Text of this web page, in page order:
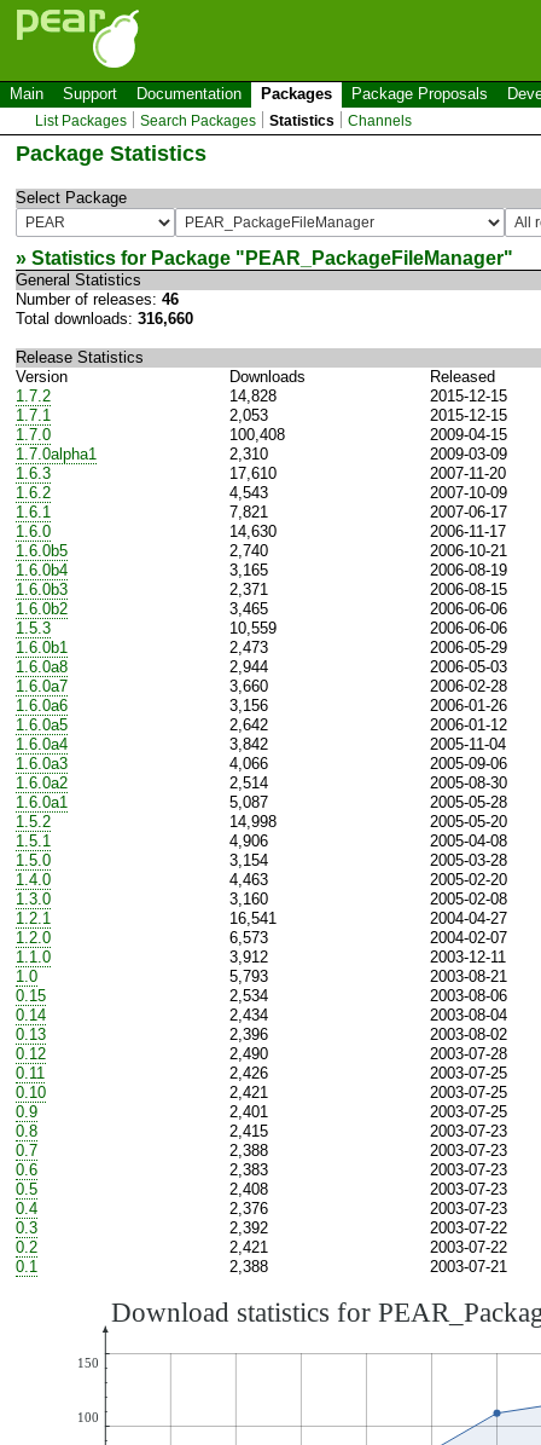
Main Support Documentation Packages Package Proposals
List Packages Search Packages Statistics Channels
Package Statistics
Select Package
» Statistics for Package " PEAR_PackageFileManager"
General Statistics
Number of releases: 46
Total downloads: 316,660
Release Statistics
Version
Downloads
Released
1.7.2
14,828
2015-12-15
1.7.1
2,053
2015-12-15
1.7.0
100,408
2009-04-15
1.7.0alpha1
2,310
2009-03-09
1.6.3
17,610
2007-11-20
1.6.2
4,543
2007-10-09
1.6.1
7,821
2007-06-17
1.6.0
14,630
2006-11-17
1.6.0b5
2,740
2006-10-21
1.6.0b4
3,165
2006-08-19
1.6.0b3
2,371
2006-08-15
1.6.0b2
3,465
2006-06-06
1.5.3
10,559
2006-06-06
1.6.0b1
2,473
2006-05-29
1.6.0a8
2,944
2006-05-03
1.6.0a7
3,660
2006-02-28
1.6.0a6
3,156
2006-01-26
1.6.0a5
2,642
2006-01-12
1.6.0a4
3,842
2005-11-04
1.6.0a3
4,066
2005-09-06
1.6.0a2
2,514
2005-08-30
1.6.0a1
5,087
2005-05-28
1.5.2
14,998
2005-05-20
1.5.1
4,906
2005-04-08
1.5.0
3,154
2005-03-28
1.4.0
4,463
2005-02-20
1.3.0
3,160
2005-02-08
1.2.1
16,541
2004-04-27
1.2.0
6,573
2004-02-07
1.1.0
3,912
2003-12-11
1.0
5,793
2003-08-21
0.15
2,534
2003-08-06
0.14
2,434
2003-08-04
0.13
2,396
2003-08-02
0.12
2,490
2003-07-28
0.11
2,426
2003-07-25
0.10
2,421
2003-07-25
0.9
2,401
2003-07-25
0.8
2,415
2003-07-23
0.7
2,388
2003-07-23
0.6
2,383
2003-07-23
0.5
2,408
2003-07-23
0.4
2,376
2003-07-23
0.3
2,392
2003-07-22
0.2
2,421
2003-07-22
0.1
2,388 2003-07-21